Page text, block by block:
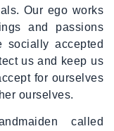
Our ego works
and passions
accepted
us and keep us
for ourselves
ourselves.
called